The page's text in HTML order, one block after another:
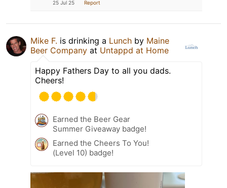
25 Jul 25 Report
Mike F. is drinking a Lunch by Maine
Beer Company at Untappd at Home
Happy Fathers Day to all you dads.
Cheers!
Earned the Beer Gear
Summer Giveaway badge!
Earned the Cheers To You!
(Level 10) badge!